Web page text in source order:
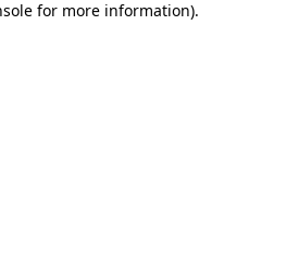
for more information).